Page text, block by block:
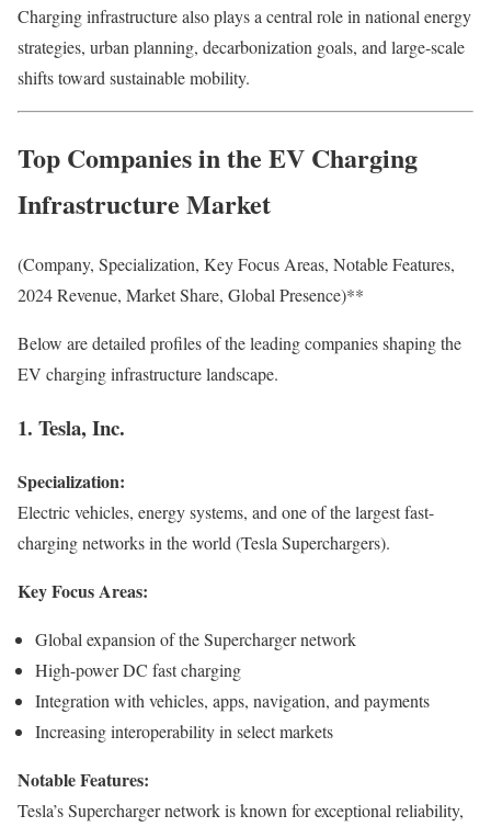
Charging infrastructure also plays a central role in national energy
strategies, urban planning, decarbonization goals, and large-scale
shifts toward sustainable mobility.
Top Companies in the EV Charging
Infrastructure Market
(Company, Specialization, Key Focus Areas, Notable Features,
2024 Revenue, Market Share, Global Presence)**
Below are detailed profiles of the leading companies shaping the
EV charging infrastructure landscape.
1. Tesla, Inc.
Specialization:
Electric vehicles, energy systems, and one of the largest fast-
charging networks in the world (Tesla Superchargers).
Key Focus Areas:
Global expansion of the Supercharger network
High-power DC fast charging
Integration with vehicles, apps, navigation, and payments
Increasing interoperability in select markets
Notable Features:
Tesla’s Supercharger network is known for exceptional reliability,